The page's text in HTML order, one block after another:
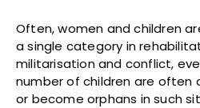
Often, women and children
a single category in
militarisation and conflict,
number of children are often
or become orphans in such